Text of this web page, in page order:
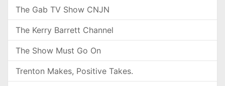
The Gab TV Show CNJN
The Kerry Barrett Channel
The Show Must Go On
Trenton Makes, Positive Takes.